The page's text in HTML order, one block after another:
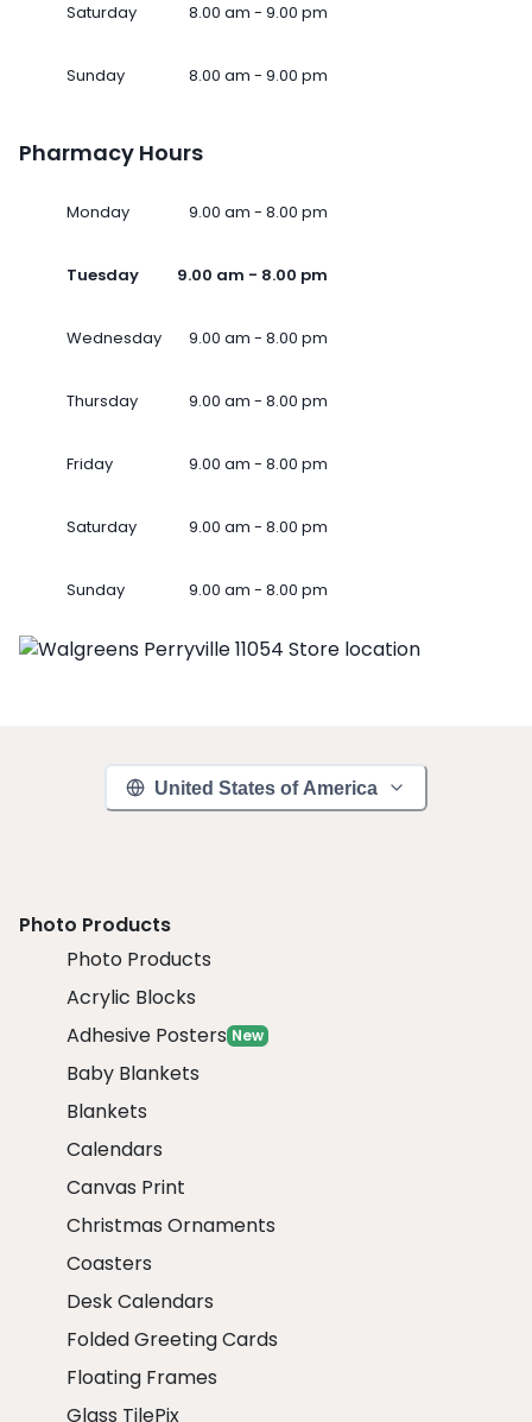
Saturday 8.00 am - 9.00 pm
Sunday 8.00 am - 9.00 pm
Pharmacy Hours
Monday 9.00 am - 8.00 pm
Tuesday 9.00 am - 8.00 pm
Wednesday 9.00 am - 8.00 pm
Thursday 9.00 am - 8.00 pm
Friday 9.00 am - 8.00 pm
Saturday 9.00 am - 8.00 pm
Sunday 9.00 am - 8.00 pm
United States of America
Photo Products
Photo Products
Acrylic Blocks
Adhesive Posters New
Baby Blankets
Blankets
Calendars
Canvas Print
Christmas Ornaments
Coasters
Desk Calendars
Folded Greeting Cards
Floating Frames
Glass TilePix